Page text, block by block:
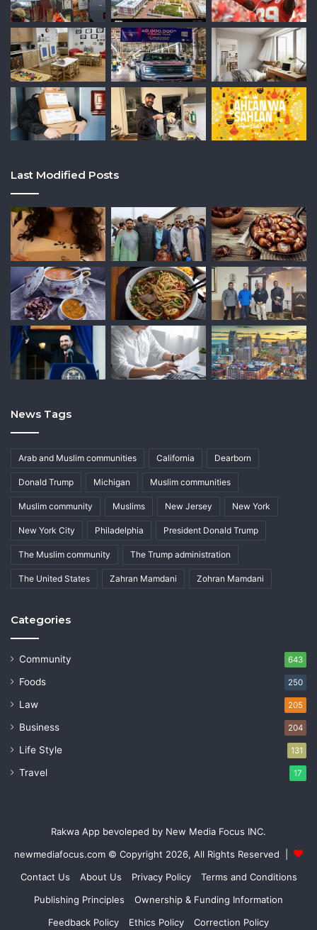
Last Modified Posts
News Tags
Arab and Muslim communities California Dearborn
Donald Trump Michigan Muslim communities
Muslim community Muslims New Jersey New York
New York City Philadelphia President Donald Trump
The Muslim community The Trump administration
The United States Zahran Mamdani Zohran Mamdani
Categories
Community 643
Foods 250
Law 205
Business 204
Life Style 131
Travel 17
Rakwa App bevoleped by New Media Focus INC.
newmediafocus.com © Copyright 2026, All Rights Reserved |
Contact Us
About Us Privacy Policy
Terms and Conditions
Publishing Principles
Ownership & Funding Information
Feedback Policy
Ethics Policy Correction Policy